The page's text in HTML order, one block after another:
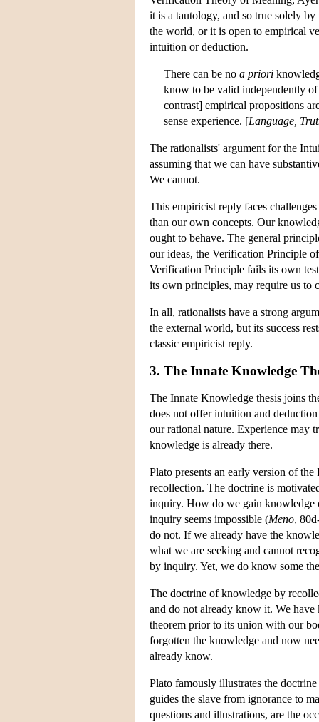
it is a tautology, and so true solely
the world, or it is open to empirical
intuition or deduction.
There can be no a priori
know to be valid independently
contrast] empirical propositions
sense experience. [Language,
The rationalists' argument for the
assuming that we can have
We cannot.
This empiricist reply faces
than our own concepts. Our
ought to behave. The general
our ideas, the Verification Principle
Verification Principle fails its own
its own principles, may require us to
In all, rationalists have a strong
the external world, but its success
classic empiricist reply.
3. The Innate Knowledge
The Innate Knowledge thesis joins
does not offer intuition and
our rational nature. Experience may
knowledge is already there.
Plato presents an early version of
recollection. The doctrine is
inquiry. How do we gain knowledge
inquiry seems impossible (Meno,
do not. If we already have the
what we are seeking and cannot
by inquiry. Yet, we do know some
The doctrine of knowledge by
and do not already know it. We
theorem prior to its union with our
forgotten the knowledge and now
already know.
Plato famously illustrates the
guides the slave from ignorance to
questions and illustrations, are the